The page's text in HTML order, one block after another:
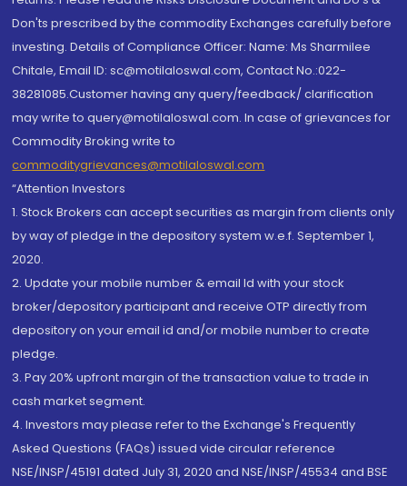
Don'ts prescribed by the commodity Exchanges carefully before
investing. Details of Compliance Officer: Name: Ms Sharmilee
Chitale, Email ID: sc@motilaloswal.com, Contact No.:022-
38281085.Customer having any query/feedback/ clarification
may write to query@motilaloswal.com. In case of grievances for
Commodity Broking write to
commoditygrievances@motilaloswal.com
“Attention Investors
1. Stock Brokers can accept securities as margin from clients only
by way of pledge in the depository system w.e.f. September 1,
2020.
2. Update your mobile number & email Id with your stock
broker/depository participant and receive OTP directly from
depository on your email id and/or mobile number to create
pledge.
3. Pay 20% upfront margin of the transaction value to trade in
cash market segment.
4. Investors may please refer to the Exchange's Frequently
Asked Questions (FAQs) issued vide circular reference
NSE/INSP/45191 dated July 31, 2020 and NSE/INSP/45534 and BSE